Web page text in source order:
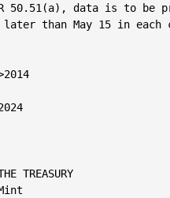
50.51(a), data is to be
than May 15 in each
TREASURY